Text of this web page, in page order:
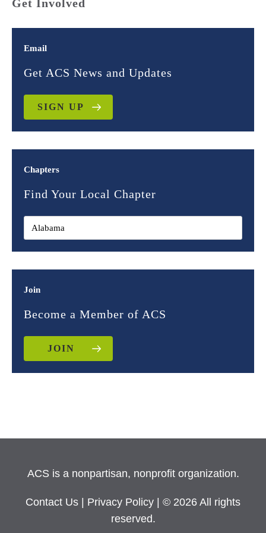
Get Involved
Email
Get ACS News and Updates
SIGN UP
Chapters
Find Your Local Chapter
Join
Become a Member of ACS
JOIN
ACS is a nonpartisan, nonprofit organization.
Contact Us Privacy Policy
| © 2026 All rights
reserved.